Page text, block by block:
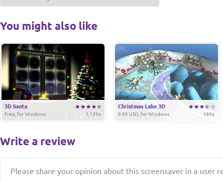
You might also like
3D Santa
1,129x
Free, for Windows
Christmas Lake 3D
186x
9.95 USD, for Windows
Write a review
Please share your opinion about this screensaver in a user